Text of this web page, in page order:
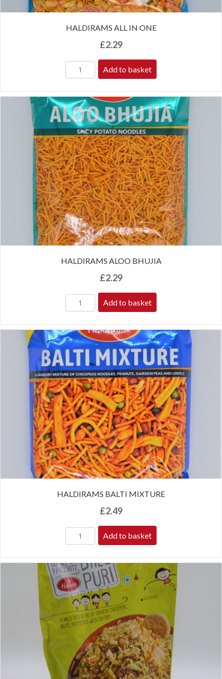
HALDIRAMS ALL IN ONE
£2.29
Add to basket
HALDIRAMS ALOO BHUJIA
£2.29
Add to basket
HALDIRAMS BALTI MIXTURE
£2.49
Add to basket